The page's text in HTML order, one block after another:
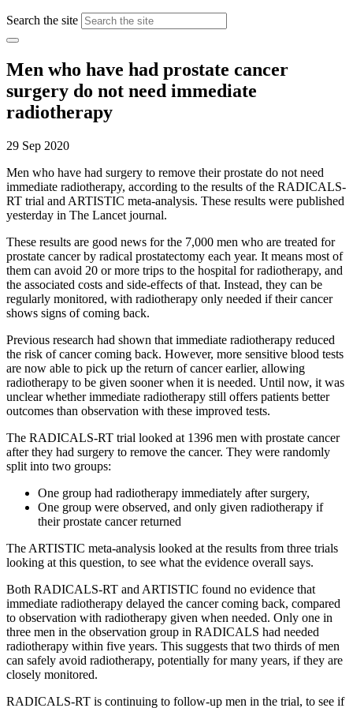
Search the site
Men who have had prostate cancer
surgery do not need immediate
radiotherapy
29 Sep 2020
Men who have had surgery to remove their prostate do not need
immediate radiotherapy, according to the results of the RADICALS-
RT trial and ARTISTIC meta-analysis. These results were published
yesterday in The Lancet journal.
These results are good news for the 7,000 men who are treated for
prostate cancer by radical prostatectomy each year. It means most of
them can avoid 20 or more trips to the hospital for radiotherapy, and
the associated costs and side-effects of that. Instead, they can be
regularly monitored, with radiotherapy only needed if their cancer
shows signs of coming back.
Previous research had shown that immediate radiotherapy reduced
the risk of cancer coming back. However, more sensitive blood tests
are now able to pick up the return of cancer earlier, allowing
radiotherapy to be given sooner when it is needed. Until now, it was
unclear whether immediate radiotherapy still offers patients better
outcomes than observation with these improved tests.
The RADICALS-RT trial looked at 1396 men with prostate cancer
after they had surgery to remove the cancer. They were randomly
split into two groups:
One group had radiotherapy immediately after surgery,
One group were observed, and only given radiotherapy if
their prostate cancer returned
The ARTISTIC meta-analysis looked at the results from three trials
looking at this question, to see what the evidence overall says.
Both RADICALS-RT and ARTISTIC found no evidence that
immediate radiotherapy delayed the cancer coming back, compared
to observation with radiotherapy given when needed. Only one in
three men in the observation group in RADICALS had needed
radiotherapy within five years. This suggests that two thirds of men
can safely avoid radiotherapy, potentially for many years, if they are
closely monitored.
RADICALS-RT is continuing to follow-up men in the trial, to see if